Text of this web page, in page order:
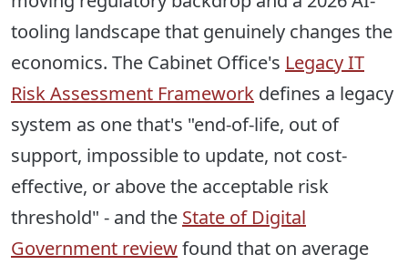
tooling landscape that genuinely changes the
economics. The Cabinet Office's Legacy IT
Risk Assessment Framework defines a legacy
system as one that's "end-of-life, out of
support, impossible to update, not cost-
effective, or above the acceptable risk
threshold" - and the State of Digital
Government reviewfound that on average